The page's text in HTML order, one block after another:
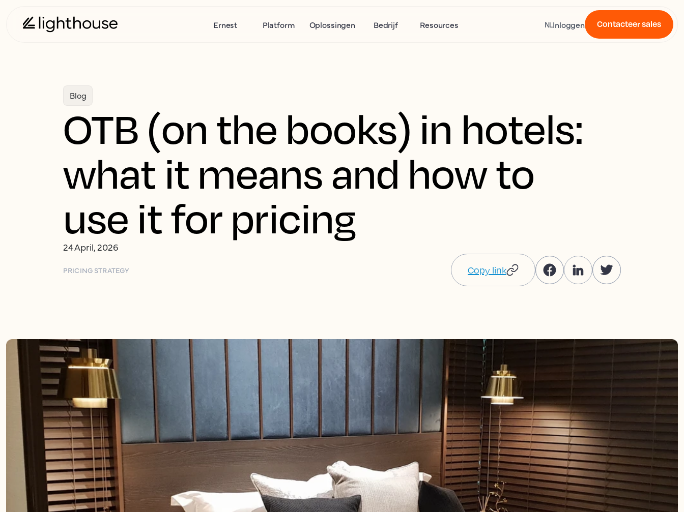
Ernest Platform Oplossingen Bedrijf Resources NLInloggen Contacteer sales
Blog
OTB (on the books) in hotels:
what it means and how to
use it for pricing
24 April, 2026
PRICING STRATEGY Copy link